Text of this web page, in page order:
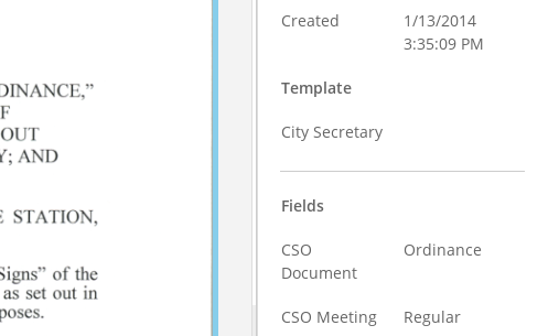
Created
1/13/2014
3:35:09 PM
Template
City Secretary
Fields
CSO
Document
Ordinance
CSO Meeting Regular